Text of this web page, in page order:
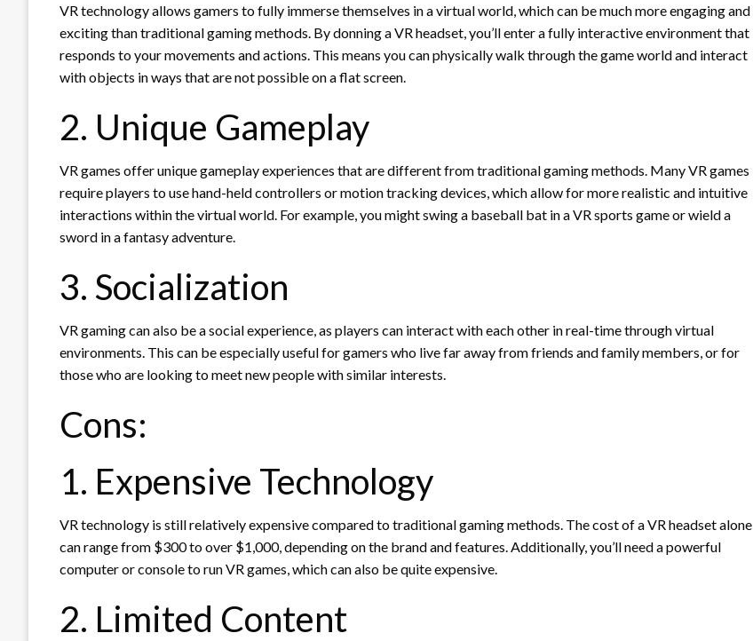
VR technology allows gamers to fully immerse themselves in a virtual world, which can be much more engaging and
exciting than traditional gaming methods. By donning a VR headset, you’ll enter a fully interactive environment that
responds to your movements and actions. This means you can physically walk through the game world and interact
with objects in ways that are not possible on a flat screen.
2. Unique Gameplay
VR games offer unique gameplay experiences that are different from traditional gaming methods. Many VR games
require players to use hand-held controllers or motion tracking devices, which allow for more realistic and intuitive
interactions within the virtual world. For example, you might swing a baseball bat in a VR sports game or wield a
sword in a fantasy adventure.
3. Socialization
VR gaming can also be a social experience, as players can interact with each other in real-time through virtual
environments. This can be especially useful for gamers who live far away from friends and family members, or for
those who are looking to meet new people with similar interests.
Cons:
1. Expensive Technology
VR technology is still relatively expensive compared to traditional gaming methods. The cost of a VR headset alone
can range from $300 to over $1,000, depending on the brand and features. Additionally, you’ll need a powerful
computer or console to run VR games, which can also be quite expensive.
2. Limited Content